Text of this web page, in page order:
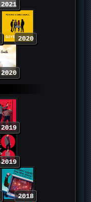
2021
2020
2020
2019
2019
2018